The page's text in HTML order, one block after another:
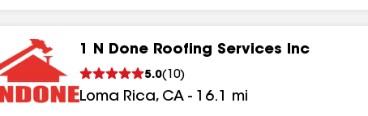
1 N Done Roofing Services Inc
5.0( 10)
Loma Rica, CA - 16.1 mi